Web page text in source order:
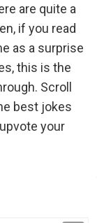
are quite a
if you read
as a surprise
this is the
Scroll
best jokes
your